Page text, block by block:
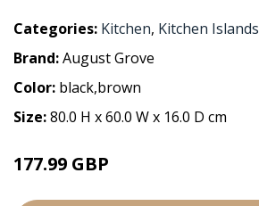
Categories: Kitchen, Kitchen Islands
Brand:August Grove
Color: black,brown
Size:80.0 H x 60.0 W x 16.0 D cm
177.99 GBP